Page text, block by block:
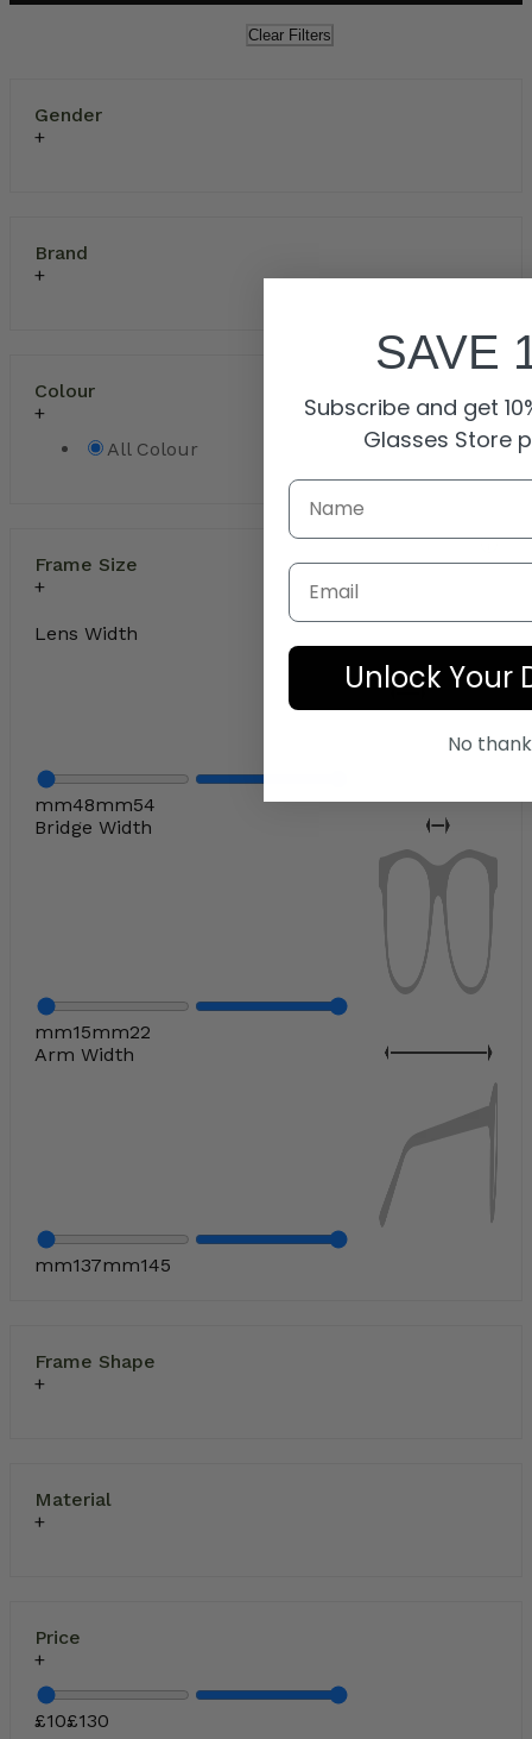
Clear Filters
Gender
Brand
Colour
All Colour
Frame Size
Lens Width
mm48mm54
Bridge Width
mm15mm22
Arm Width
mm137mm145
Frame Shape
Material
Price
£10£130
SAVE
Subscribe and get
Glasses Store
Email
Unlock Your
No